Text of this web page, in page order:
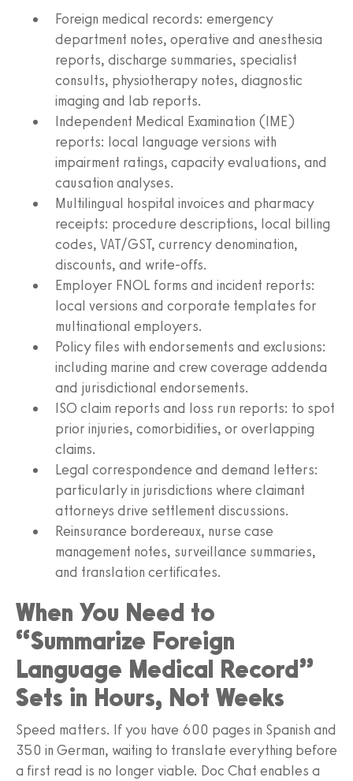
Foreign medical records: emergency
department notes, operative and anesthesia
reports, discharge summaries, specialist
consults, physiotherapy notes, diagnostic
imaging and lab reports.
Independent Medical Examination (IME)
reports: local language versions with
impairment ratings, capacity evaluations, and
causation analyses.
Multilingual hospital invoices and pharmacy
receipts: procedure descriptions, local billing
codes, VAT/GST, currency denomination,
discounts, and write‑offs.
Employer FNOL forms and incident reports:
local versions and corporate templates for
multinational employers.
Policy files with endorsements and exclusions:
including marine and crew coverage addenda
and jurisdictional endorsements.
ISO claim reports and loss run reports: to spot
prior injuries, comorbidities, or overlapping
claims.
Legal correspondence and demand letters:
particularly in jurisdictions where claimant
attorneys drive settlement discussions.
Reinsurance bordereaux, nurse case
management notes, surveillance summaries,
and translation certificates.
When You Need to
“Summarize Foreign
Language Medical Record”
Sets in Hours, Not Weeks
Speed matters. If you have 600 pages in Spanish and
350 in German, waiting to translate everything before
a first read is no longer viable. Doc Chat enables a